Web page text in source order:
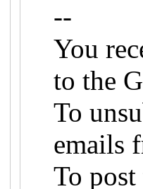
--
You
to the
To
emails
To